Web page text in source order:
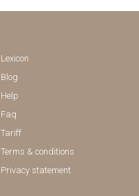
Lexicon
Blog
Help
Faq
Tariff
Terms & conditions
Privacy statement